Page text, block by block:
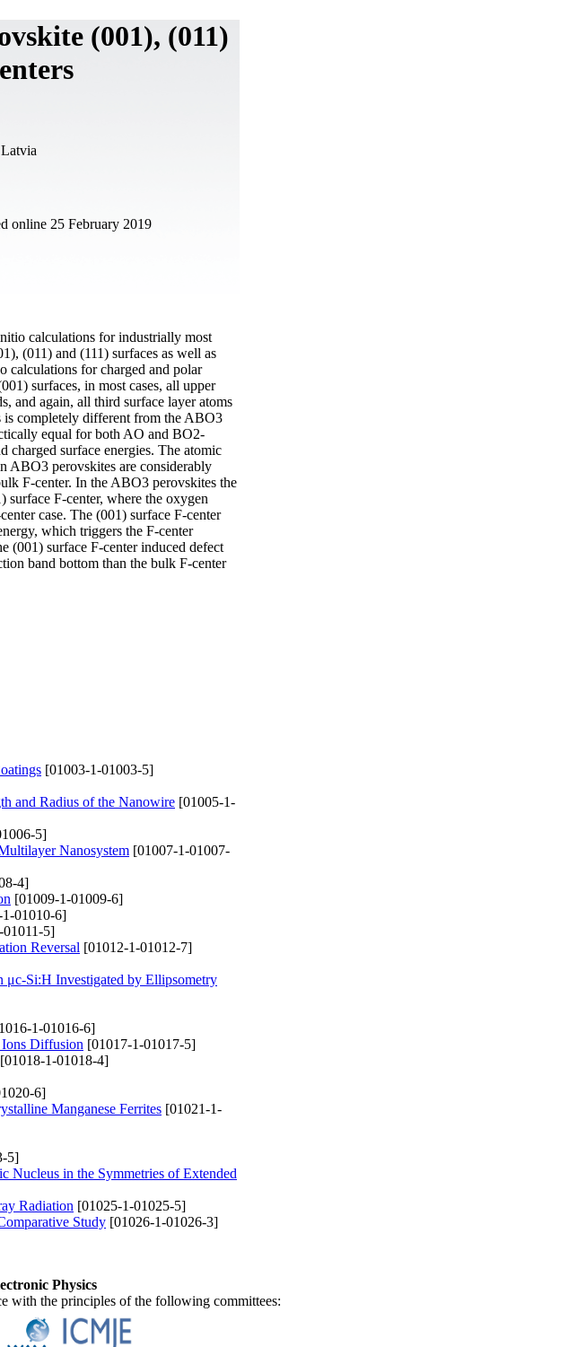
(001), (011)
online 25 February 2019
calculations for industrially most
(011) and (111) surfaces as well as
calculations for charged and polar
surfaces, in most cases, all upper
and again, all third surface layer atoms
is completely different from the ABO3
equal for both AO and BO2-
charged surface energies. The atomic
ABO3 perovskites are considerably
F-center. In the ABO3 perovskites the
surface F-center, where the oxygen
case. The (001) surface F-center
which triggers the F-center
(001) surface F-center induced defect
band bottom than the bulk F-center
[01003-1-01003-5]
and Radius of the Nanowire [01005-1-
5]
Nanosystem [01007-1-01007-
4]
[01009-1-01009-6]
01010-6]
01011-5]
Reversal [01012-1-01012-7]
μc-Si:H Investigated by Ellipsometry
1-01016-6]
Diffusion [01017-1-01017-5]
[01018-1-01018-4]
6]
Manganese Ferrites [01021-1-
5]
Nucleus in the Symmetries of Extended
Radiation [01025-1-01025-5]
Study [01026-1-01026-3]
Physics
with the principles of the following committees: